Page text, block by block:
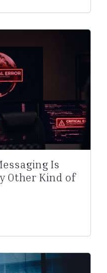
Is
Other Kind of